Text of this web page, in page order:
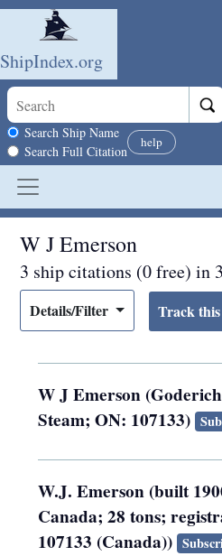
Skip to main content
ShipIndex.org
Search scope
Search Ship Name
Search Full Citation
help
W J Emerson
3 ship citations (0 free) in
Details/Filter
W J Emerson
Steam; ON: 107133)
W.J. Emerson (built
Canada; 28 tons;
107133 (Canada))